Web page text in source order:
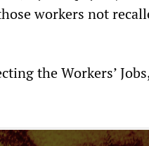
workers not
the Workers’